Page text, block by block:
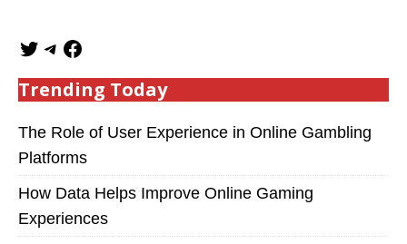
Trending Today
The Role of User Experience in Online Gambling
Platforms
How Data Helps Improve Online Gaming
Experiences